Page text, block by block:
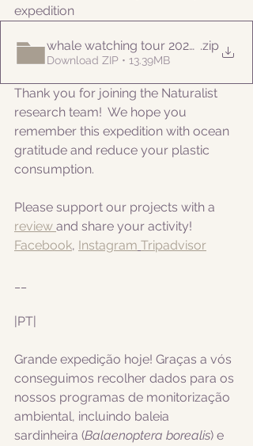
expedition
whale watching tour 20220922pm
.zip
Download ZIP • 13.39MB
Thank you for joining the Naturalist
research team!  We hope you
remember this expedition with ocean
gratitude and reduce your plastic
consumption.
Please support our projects with a
review and share your activity!
Facebook, Instagram Tripadvisor
|PT|
Grande expedição hoje! Graças a vós
conseguimos recolher dados para os
nossos programas de monitorização
ambiental, incluindo baleia
sardinheira (Balaenoptera borealis) e